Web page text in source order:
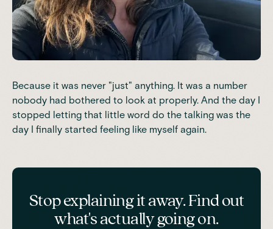
Because it was never "just" anything. It was a number
nobody had bothered to look at properly. And the day I
stopped letting that little word do the talking was the
day I finally started feeling like myself again.
Stop explaining it away. Find out
what's actually going on.